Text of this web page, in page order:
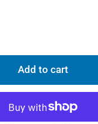
Add to cart